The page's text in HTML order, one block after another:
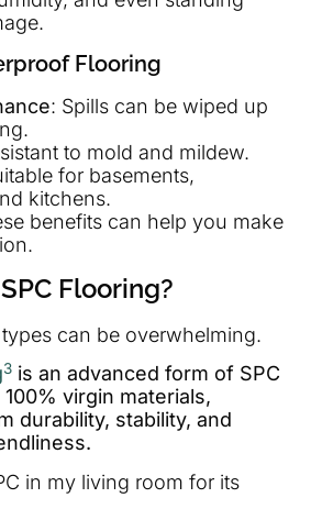
Flooring
: Spills can be wiped up
to mold and mildew.
for basements,
kitchens.
benefits can help you make
Flooring?
can be overwhelming.
3 is an advanced form of SPC
virgin materials,
durability, stability, and
in my living room for its